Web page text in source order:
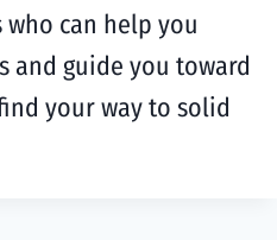
can help you
and guide you toward
your way to solid